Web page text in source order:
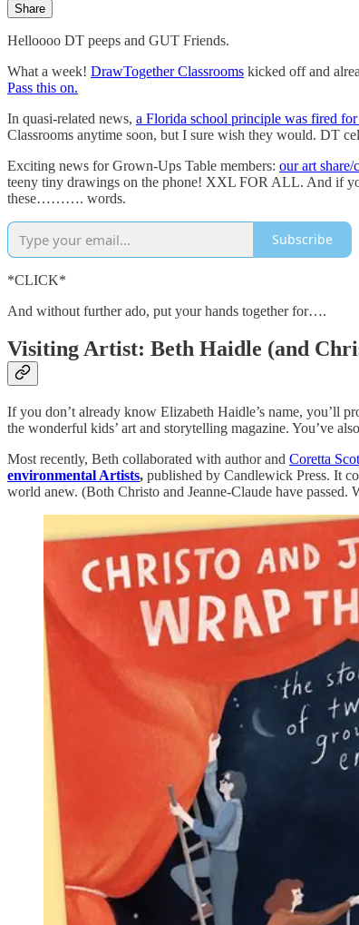
Share
Helloooo DT peeps and GUT Friends.
What a week! DrawTogether Classrooms kicked off and
Pass this on.
In quasi-related news, a Florida school principle was fired
Classrooms anytime soon, but I sure wish they would. DT
Exciting news for Grown-Ups Table members: our art
teeny tiny drawings on the phone! XXL FOR ALL. And if
these………. words.
Subscribe
*CLICK*
And without further ado, put your hands together for….
Visiting Artist: Beth Haidle (and
If you don’t already know Elizabeth Haidle’s name, you’ll
the wonderful kids’ art and storytelling magazine. You’ve
Most recently, Beth collaborated with author and Coretta
environmental Artists, published by Candlewick Press. It
world anew. (Both Christo and Jeanne-Claude have passed.